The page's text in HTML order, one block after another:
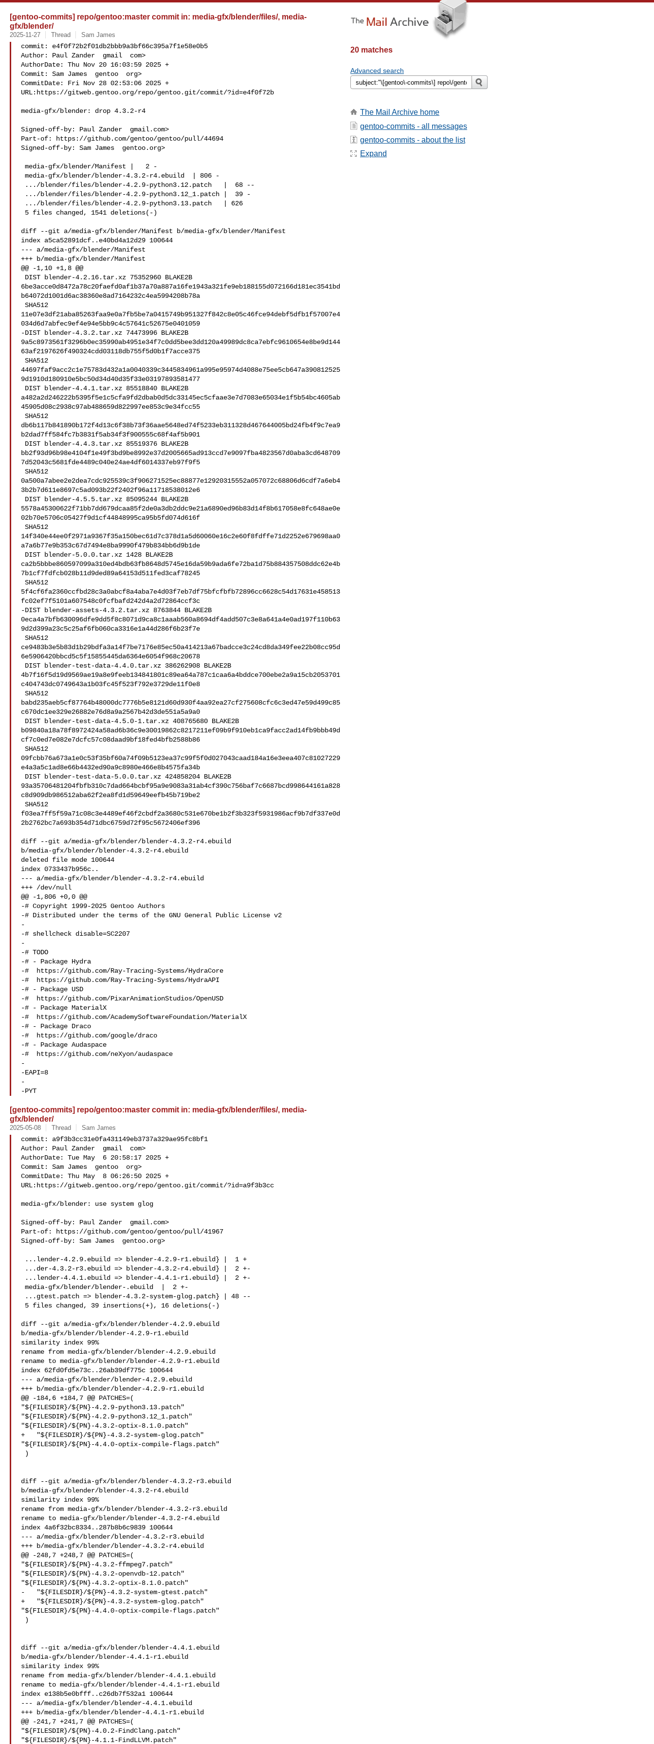
[gentoo-commits] repo/gentoo:master commit in: media-gfx/blender/files/, media-
gfx/blender/
2025-11-27 Thread Sam James
commit: e4f0f72b2f01db2bbb9a3bf66c395a7f1e58e0b5
Author: Paul Zander  gmail  com>
AuthorDate: Thu Nov 20 16:03:59 2025 +
Commit: Sam James  gentoo  org>
CommitDate: Fri Nov 28 02:53:06 2025 +
URL:https://gitweb.gentoo.org/repo/gentoo.git/commit/?id=e4f0f72b
media-gfx/blender: drop 4.3.2-r4
Signed-off-by: Paul Zander  gmail.com>
Part-of: https://github.com/gentoo/gentoo/pull/44694
Signed-off-by: Sam James  gentoo.org>
diff --git a/media-gfx/blender/Manifest b/media-gfx/blender/Manifest
index a5ca52891dcf..e40bd4a12d29 100644
--- a/media-gfx/blender/Manifest
+++ b/media-gfx/blender/Manifest
@@ -1,10 +1,8 @@
6be3acce0d8472a78c20faefd0af1b37a70a887a16fe1943a321fe9eb188155d072166d181ec3541bd
b64072d1001d6ac38360e8ad7164232c4ea5994208b78a
11e07e3df21aba85263faa9e0a7fb5be7a0415749b951327f842c8e05c46fce94debf5dfb1f57007e4
034d6d7abfec9ef4e94e5bb9c4c57641c52675e0401059
-DIST blender-4.3.2.tar.xz 74473996 BLAKE2B
9a5c8973561f3296b0ec35990ab4951e34f7c0dd5bee3dd120a49989dc8ca7ebfc9610654e8be9d144
63af2197626f490324cdd03118db755f5d0b1f7acce375
44697faf9acc2c1e75783d432a1a0040339c3445834961a995e95974d4088e75ee5cb647a390812525
9d1910d180910e5bc50d34d40d35f33e03197893581477
a482a2d246222b5395f5e1c5cfa9fd2dbab0d5dc33145ec5cfaae3e7d7083e65034e1f5b54bc4605ab
45905d08c2938c97ab488659d822997ee853c9e34fcc55
db6b117b841890b172f4d13c6f38b73f36aae5648ed74f5233eb311328d467644005bd24fb4f9c7ea9
b2dad7ff584fc7b3831f5ab34f3f900555c68f4af5b901
bb2f93d96b98e4104f1e49f3bd9be8992e37d2005665ad913ccd7e9097fba4823567d0aba3cd648709
7d52043c5681fde4489c040e24ae4df6014337eb97f9f5
0a500a7abee2e2dea7cdc925539c3f906271525ec88877e12920315552a057072c68806d6cdf7a6eb4
3b2b7d611e8697c5ad093b22f2402f96a11718538012e6
5578a45300622f71bb7dd679dcaa85f2de0a3db2ddc9e21a6890ed96b83d14f8b617058e8fc648ae0e
02b70e5706c05427f9d1cf44848995ca95b5fd074d616f
14f340e44ee0f2971a9367f35a150bec61d7c378d1a5d60060e16c2e60f8fdffe71d2252e679698aa0
a7a6b77e9b353c67d7494e8ba9990f479b834bb6d9b1de
ca2b5bbbe860597099a310ed4bdb63fb8648d5745e16da59b9ada6fe72ba1d75b884357508ddc62e4b
7b1cf7fdfcb028b11d9ded89a64153d511fed3caf78245
5f4cf6fa2360ccfbd28c3a0abcf8a4aba7e4d03f7eb7df75bfcfbfb72896cc6628c54d17631e458513
fc02ef7f5101a607548c0fcfbafd242d4a2d72864ccf3c
-DIST blender-assets-4.3.2.tar.xz 8763844 BLAKE2B
0eca4a7bfb630096dfe9dd5f8c8071d9ca8c1aaab560a8694df4add507c3e8a641a4e0ad197f110b63
9d2d399a23c5c25af6fb060ca3316e1a44d286f6b23f7e
ce9483b3e5b83d1b29bdfa3a14f7be7176e85ec50a414213a67badcce3c24cd8da349fee22b08cc95d
6e5906420bbcd5c5f15855445da6364e6054f968c20678
4b7f16f5d19d9569ae19a8e9feeb134841801c89ea64a787c1caa6a4bddce700ebe2a9a15cb2053701
c404743dc0749643a1b03fc45f523f792e3729de11f0e8
babd235aeb5cf87764b48000dc7776b5e8121d60d930f4aa92ea27cf275608cfc6c3ed47e59d499c85
c670dc1ee329e26882e76d8a9a2567b42d3de551a5a9a0
b09840a18a78f8972424a58ad6b36c9e30019862c8217211ef09b9f910eb1ca9facc2ad14fb9bbb49d
cf7c0ed7e082e7dcfc57c08daad9bf18fed4bfb2588b86
09fcbb76a673a1e0c53f35bf60a74f09b5123ea37c99f5f0d027043caad184a16e3eea407c81027229
e4a3a5c1ad8e66b4432ed90a9c8980e466e8b4575fa34b
93a35706481204fbfb310c7dad664bcbf95a9e9083a31ab4cf390c756baf7c6687bcd998644161a828
c8d909db986512aba62f2ea8fd1d59649eefb45b719be2
f03ea7ff5f59a71c08c3e4489ef46f2cbdf2a3680c531e670be1b2f3b323f5931986acf9b7df337e0d
2b2762bc7a693b354d71dbc6759d72f95c5672406ef396
diff --git a/media-gfx/blender/blender-4.3.2-r4.ebuild
b/media-gfx/blender/blender-4.3.2-r4.ebuild
deleted file mode 100644
index 0733437b956c..
--- a/media-gfx/blender/blender-4.3.2-r4.ebuild
+++ /dev/null
@@ -1,806 +0,0 @@
-# Copyright 1999-2025 Gentoo Authors
-# Distributed under the terms of the GNU General Public License v2
-
-# shellcheck disable=SC2207
-
-# TODO
-# - Package Hydra
-#  https://github.com/Ray-Tracing-Systems/HydraCore
-#  https://github.com/Ray-Tracing-Systems/HydraAPI
-# - Package USD
-#  https://github.com/PixarAnimationStudios/OpenUSD
-# - Package MaterialX
-#  https://github.com/AcademySoftwareFoundation/MaterialX
-# - Package Draco
-#  https://github.com/google/draco
-# - Package Audaspace
-#  https://github.com/neXyon/audaspace
-
-EAPI=8
-
-PYT
[gentoo-commits] repo/gentoo:master commit in: media-gfx/blender/files/, media-
gfx/blender/
2025-05-08 Thread Sam James
commit: a9f3b3cc31e0fa431149eb3737a329ae95fc8bf1
Author: Paul Zander  gmail  com>
AuthorDate: Tue May  6 20:58:17 2025 +
Commit: Sam James  gentoo  org>
CommitDate: Thu May  8 06:26:50 2025 +
URL:https://gitweb.gentoo.org/repo/gentoo.git/commit/?id=a9f3b3cc
media-gfx/blender: use system glog
Signed-off-by: Paul Zander  gmail.com>
Part-of: https://github.com/gentoo/gentoo/pull/41967
Signed-off-by: Sam James  gentoo.org>
diff --git a/media-gfx/blender/blender-4.2.9.ebuild
b/media-gfx/blender/blender-4.2.9-r1.ebuild
similarity index 99%
rename from media-gfx/blender/blender-4.2.9.ebuild
rename to media-gfx/blender/blender-4.2.9-r1.ebuild
index 62fd0fd5e73c..26ab39df775c 100644
--- a/media-gfx/blender/blender-4.2.9.ebuild
+++ b/media-gfx/blender/blender-4.2.9-r1.ebuild
@@ -184,6 +184,7 @@ PATCHES=(
"${FILESDIR}/${PN}-4.2.9-python3.13.patch"
"${FILESDIR}/${PN}-4.2.9-python3.12_1.patch"
"${FILESDIR}/${PN}-4.3.2-optix-8.1.0.patch"
+   "${FILESDIR}/${PN}-4.3.2-system-glog.patch"
"${FILESDIR}/${PN}-4.4.0-optix-compile-flags.patch"
diff --git a/media-gfx/blender/blender-4.3.2-r3.ebuild
b/media-gfx/blender/blender-4.3.2-r4.ebuild
similarity index 99%
rename from media-gfx/blender/blender-4.3.2-r3.ebuild
rename to media-gfx/blender/blender-4.3.2-r4.ebuild
index 4a6f32bc8334..287b8b6c9839 100644
--- a/media-gfx/blender/blender-4.3.2-r3.ebuild
+++ b/media-gfx/blender/blender-4.3.2-r4.ebuild
@@ -248,7 +248,7 @@ PATCHES=(
"${FILESDIR}/${PN}-4.3.2-ffmpeg7.patch"
"${FILESDIR}/${PN}-4.3.2-openvdb-12.patch"
"${FILESDIR}/${PN}-4.3.2-optix-8.1.0.patch"
-   "${FILESDIR}/${PN}-4.3.2-system-gtest.patch"
+   "${FILESDIR}/${PN}-4.3.2-system-glog.patch"
"${FILESDIR}/${PN}-4.4.0-optix-compile-flags.patch"
diff --git a/media-gfx/blender/blender-4.4.1.ebuild
b/media-gfx/blender/blender-4.4.1-r1.ebuild
similarity index 99%
rename from media-gfx/blender/blender-4.4.1.ebuild
rename to media-gfx/blender/blender-4.4.1-r1.ebuild
index e138b5e0bfff..c26db7f532a1 100644
--- a/media-gfx/blender/blender-4.4.1.ebuild
+++ b/media-gfx/blender/blender-4.4.1-r1.ebuild
@@ -241,7 +241,7 @@ PATCHES=(
"${FILESDIR}/${PN}-4.0.2-FindClang.patch"
"${FILESDIR}/${PN}-4.1.1-FindLLVM.patch"
20 matches
Advanced search
The Mail Archive home
gentoo-commits - all messages
gentoo-commits - about the list
Expand